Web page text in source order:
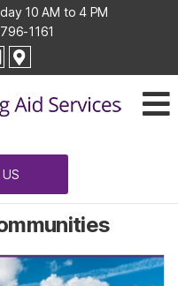
10 AM to 4 PM
1161